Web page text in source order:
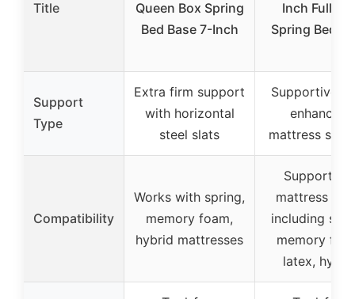
Title
Queen Box Spring
Bed Base 7-Inch
Inch Full
Spring Bed
Support
Type
Extra firm support
with horizontal
steel slats
Supportive
enhancing
mattress
Compatibility
Works with spring,
memory foam,
hybrid mattresses
Supports
mattress
including
memory
latex,